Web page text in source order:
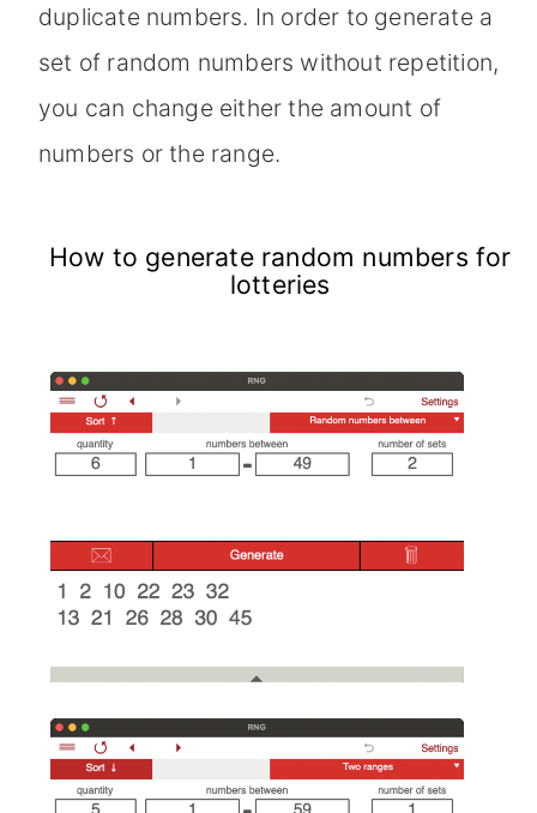
duplicate numbers. In order to generate a
set of random numbers without repetition,
you can change either the amount of
numbers or the range.
How to generate random numbers for
lotteries